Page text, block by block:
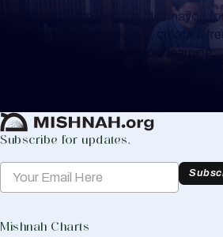
Whether you are learning Mishnayos
or for your own knowledge, create a
to help you keep track of your learning.
Subscribe for updates.
Mishnah Charts